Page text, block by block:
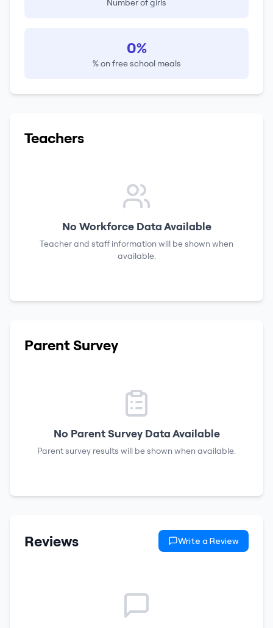
Number of girls
0%
% on free school meals
Teachers
No Workforce Data Available
Teacher and staff information will be shown when
available.
Parent Survey
No Parent Survey Data Available
Parent survey results will be shown when available.
Reviews Write a Review